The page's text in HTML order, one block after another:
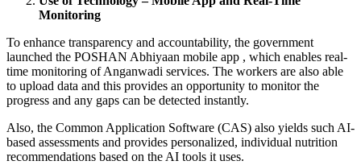
Monitoring
To enhance transparency and accountability, the government
launched the POSHAN Abhiyaan mobile app , which enables real-
time monitoring of Anganwadi services. The workers are also able
to upload data and this provides an opportunity to monitor the
progress and any gaps can be detected instantly.
Also, the Common Application Software (CAS) also yields such AI-
based assessments and provides personalized, individual nutrition
recommendations based on the AI tools it uses.